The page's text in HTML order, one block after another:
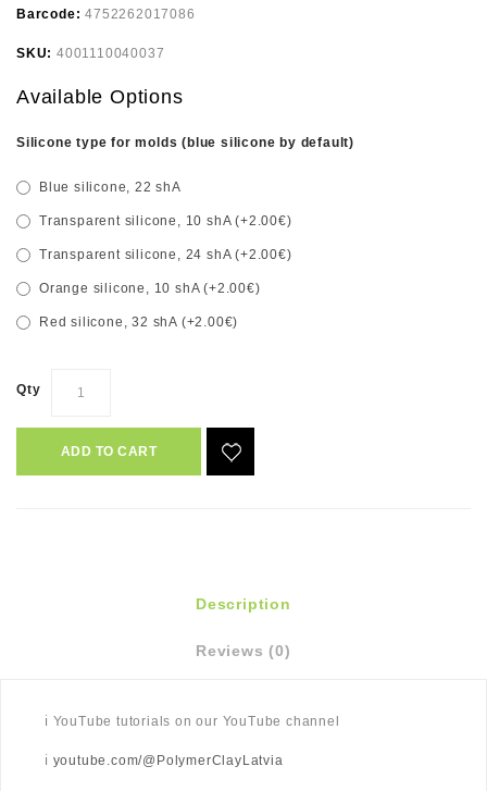
Barcode:4752262017086
SKU: 4001110040037
Available Options
Silicone type for molds (blue silicone by default)
Blue silicone, 22 shA
Transparent silicone, 10 shA (+2.00€)
Transparent silicone, 24 shA (+2.00€)
Orange silicone, 10 shA (+2.00€)
Red silicone, 32 shA (+2.00€)
Qty
ADD TO CART
Description
Reviews (0)
ℹ️ YouTube tutorials on our YouTube channel
ℹ️ youtube.com/@PolymerClayLatvia